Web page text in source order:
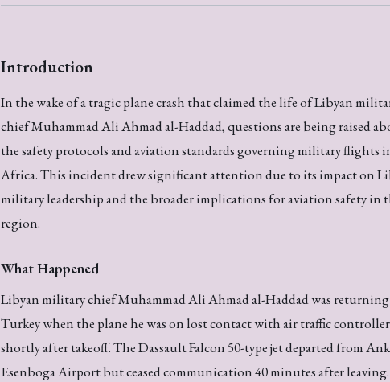
Introduction
In the wake of a tragic plane crash that claimed the life of Libyan
chief Muhammad Ali Ahmad al-Haddad, questions are being raised
the safety protocols and aviation standards governing military flights
Africa. This incident drew significant attention due to its impact on
military leadership and the broader implications for aviation safety in
region.
What Happened
Libyan military chief Muhammad Ali Ahmad al-Haddad was
Turkey when the plane he was on lost contact with air traffic
shortly after takeoff. The Dassault Falcon 50-type jet departed from
Esenboga Airport but ceased communication 40 minutes after